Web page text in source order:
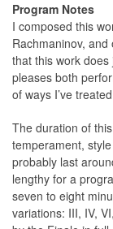
Program Notes
I composed this
Rachmaninov,
that this work
pleases both
of ways I’ve
The duration of
temperament,
probably last
lengthy for a
seven to eight
variations: III, IV,